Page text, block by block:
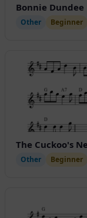
Bonnie Dundee
Other Beginner
The Cuckoo's
Other Beginner